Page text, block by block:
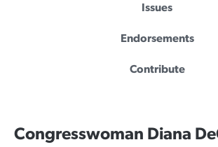
Issues
Endorsements
Contribute
Congresswoman Diana